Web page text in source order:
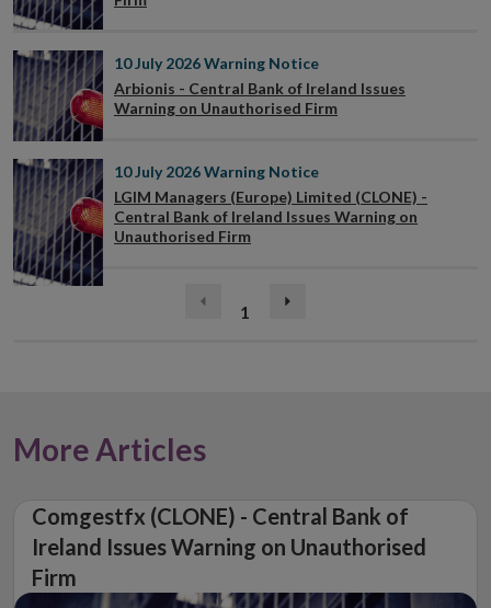
10 July 2026Warning Notice
Arbionis - Central Bank of Ireland Issues
Warning on Unauthorised Firm
10 July 2026Warning Notice
LGIM Managers (Europe) Limited (CLONE) -
Central Bank of Ireland Issues Warning on
Unauthorised Firm
Previous
1 (current)
Next
More Articles
Comgestfx (CLONE) - Central Bank of
Ireland Issues Warning on Unauthorised
Firm